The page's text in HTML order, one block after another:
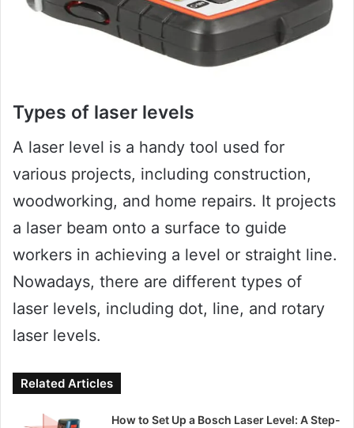
Types of laser levels
A laser level is a handy tool used for
various projects, including construction,
woodworking, and home repairs. It projects
a laser beam onto a surface to guide
workers in achieving a level or straight line.
Nowadays, there are different types of
laser levels, including dot, line, and rotary
laser levels.
Related Articles
How to Set Up a Bosch Laser Level: A Step-